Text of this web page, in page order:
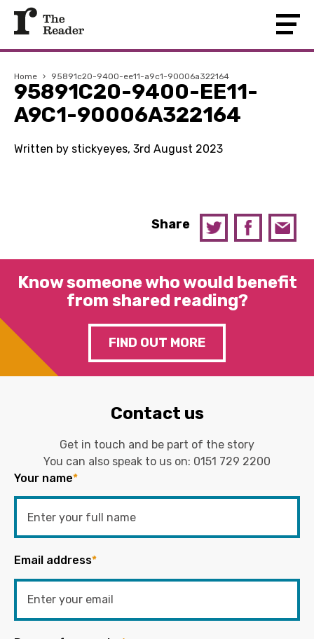
Home › 95891c20-9400-ee11-a9c1-90006a322164
95891C20-9400-EE11-
A9C1-90006A322164
Written by stickyeyes, 3rd August 2023
Share
Know someone who would benefit
from shared reading?
FIND OUT MORE
Contact us
Get in touch and be part of the story
You can also speak to us on: 0151 729 2200
Your name*
Email address*